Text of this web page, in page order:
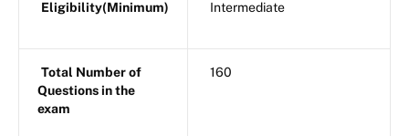
Eligibility(Minimum) Intermediate
Total Number of
Questions in the
exam
160